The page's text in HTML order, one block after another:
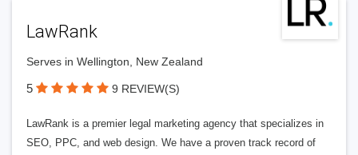
LawRank
Serves in Wellington, New Zealand
5 9 REVIEW(S)
LawRank is a premier legal marketing agency that specializes in
SEO, PPC, and web design. We have a proven track record of